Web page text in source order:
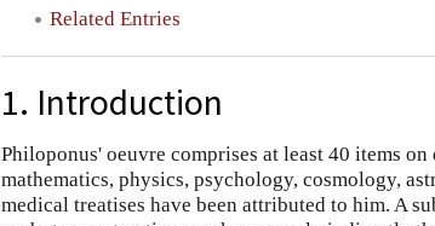
Related Entries
1. Introduction
Philoponus' oeuvre comprises at least 40 items
mathematics, physics, psychology, cosmology,
medical treatises have been attributed to him. A